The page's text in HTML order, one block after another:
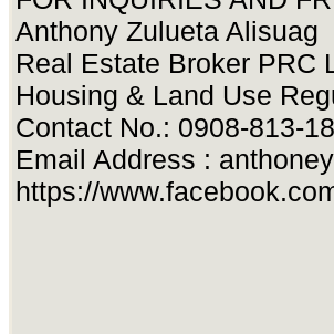
Anthony Zulueta Alisuag
Real Estate Broker PRC
Housing & Land Use
Contact No.: 0908-813-
Email Address :
https://